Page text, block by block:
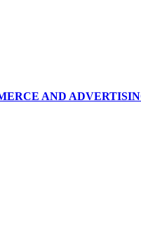
AND